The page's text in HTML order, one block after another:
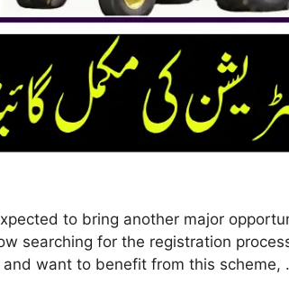
to bring another major
searching for the registration
want to benefit from this scheme,